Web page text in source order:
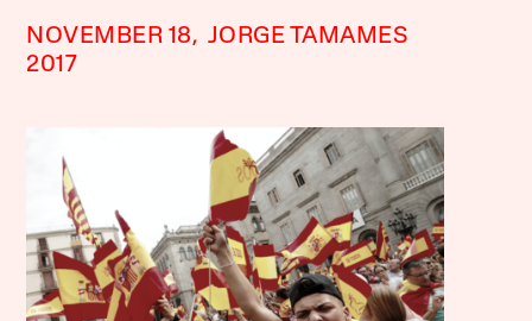
NOVEMBER 18,
2017
JORGE TAMAMES